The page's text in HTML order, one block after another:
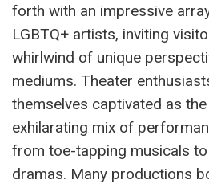
forth with an impressive
LGBTQ+ artists, inviting
whirlwind of unique
mediums. Theater
themselves captivated as
exhilarating mix of
from toe-tapping musicals
dramas. Many productions